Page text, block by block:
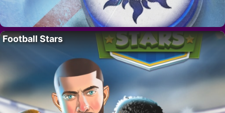
Football Stars